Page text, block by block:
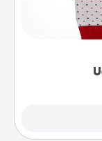
Flaunt your
these